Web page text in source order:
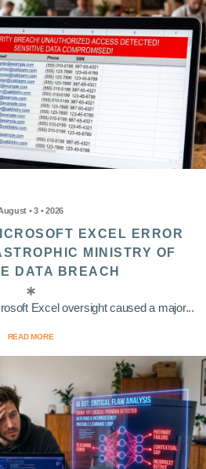
• 3 • 2026
EXCEL ERROR
MINISTRY OF
DATA BREACH
Excel oversight caused a major...
READ MORE